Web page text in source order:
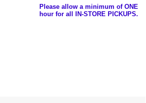
Please allow a minimum of ONE
hour for all IN-STORE PICKUPS.